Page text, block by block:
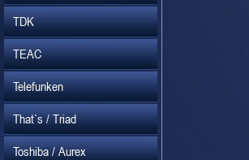
TDK
TEAC
Telefunken
That`s / Triad
Toshiba / Aurex